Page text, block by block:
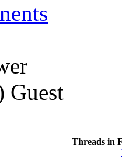
Guest
Threads in